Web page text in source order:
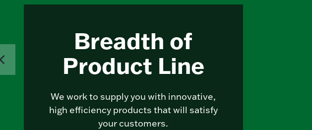
Breadth of
Product Line
We work to supply you with innovative,
high efficiency products that will satisfy
your customers.